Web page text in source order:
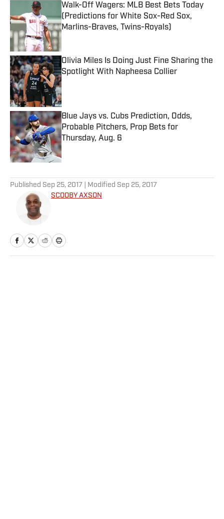
Walk-Off Wagers: MLB Best Bets Today
(Predictions for White Sox-Red Sox,
Marlins-Braves, Twins-Royals)
Published by on Invalid Date
Olivia Miles Is Doing Just Fine Sharing the
Spotlight With Napheesa Collier
Published by on Invalid Date
Blue Jays vs. Cubs Prediction, Odds,
Probable Pitchers, Prop Bets for
Thursday, Aug. 6
Published by on Invalid Date
Published Sep 25, 2017 | Modified Sep 25, 2017
SCOOBY AXSON